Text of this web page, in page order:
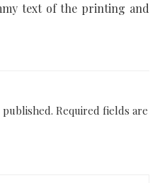
text of the printing and
Required fields are